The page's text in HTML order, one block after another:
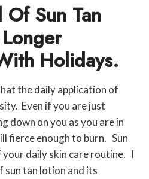
Sun Tan
Holidays.
the daily application of
Even if you are just
down on you as you are in
fierce enough to burn. Sun
daily skin care routine. I
sun tan lotion and its